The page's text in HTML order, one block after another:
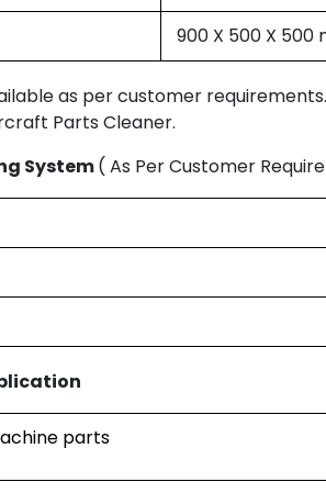
900 X 500 X 500
as per customer
Parts Cleaner.
System( As Per Customer
parts